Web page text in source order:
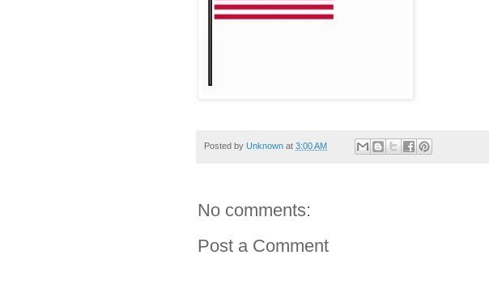
Posted by Unknown at 3:00 AM
No comments:
Post a Comment